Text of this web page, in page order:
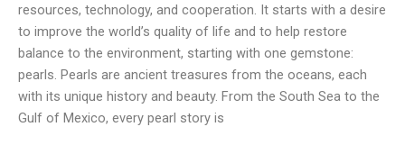
resources, technology, and cooperation. It starts with a desire
to improve the world’s quality of life and to help restore
balance to the environment, starting with one gemstone:
pearls. Pearls are ancient treasures from the oceans, each
with its unique history and beauty. From the South Sea to the
Gulf of Mexico, every pearl story is